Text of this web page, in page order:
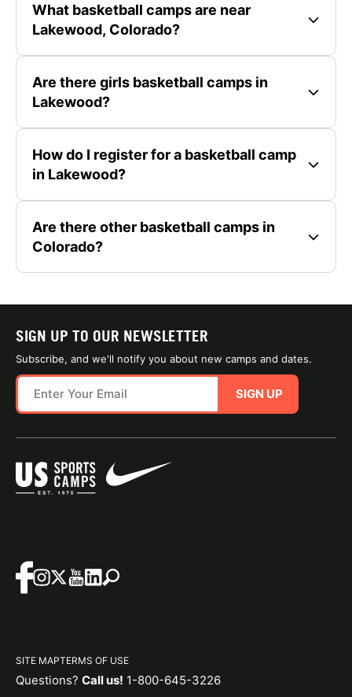
What basketball camps are near
Lakewood, Colorado?
Are there girls basketball camps in
Lakewood?
How do I register for a basketball camp
in Lakewood?
Are there other basketball camps in
Colorado?
SIGN UP TO OUR NEWSLETTER
Subscribe, and we'll notify you about new camps and dates.
SIGN UP
SITE MAPTERMS OF USE
Questions? Call us! 1-800-645-3226